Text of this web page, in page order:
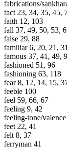
fabrications/
fact 23, 34, 35, 45,
faith 12, 103
fall 37, 49, 50, 53,
false 29, 88
familiar 6, 20, 21,
famous 37, 41, 49,
fashioned 51, 96
fashioning 63, 118
fear 8, 12, 14, 15,
feeble 100
feel 59, 66, 67
feeling 9, 42
feeling-tone/
feet 22, 41
felt 8, 37
ferryman 41